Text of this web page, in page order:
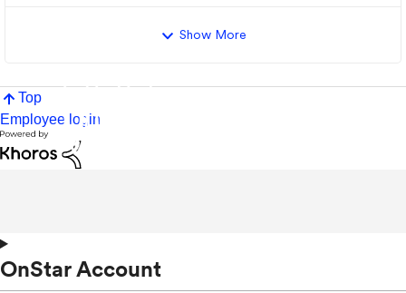
Show More
Top
Employee login
OnStar Account